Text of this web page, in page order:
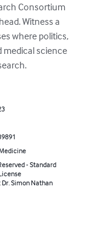
Consortium
Witness a
where politics,
science
- Standard
Dr. Simon Nathan